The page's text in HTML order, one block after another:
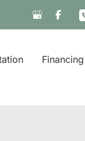
Financing